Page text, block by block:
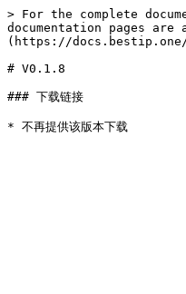
> For the complete
documentation pages
(https://
# V0.1.8
### 下载链接